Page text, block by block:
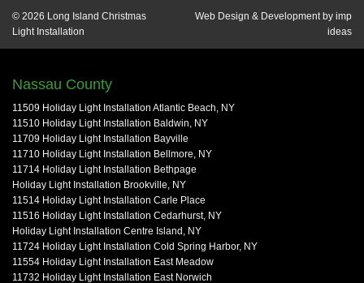
© 2026 Long Island Christmas
Light Installation
Web Design & Development by imp
ideas
Nassau County
11509 Holiday Light Installation Atlantic Beach, NY
11510 Holiday Light Installation Baldwin, NY
11709 Holiday Light Installation Bayville
11710 Holiday Light Installation Bellmore, NY
11714 Holiday Light Installation Bethpage
Holiday Light Installation Brookville, NY
11514 Holiday Light Installation Carle Place
11516 Holiday Light Installation Cedarhurst, NY
Holiday Light Installation Centre Island, NY
11724 Holiday Light Installation Cold Spring Harbor, NY
11554 Holiday Light Installation East Meadow
11732 Holiday Light Installation East Norwich